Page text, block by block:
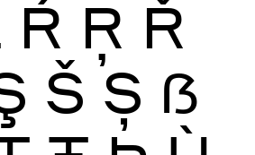
Ŕ Ŗ Ř
Š Ș ẞ